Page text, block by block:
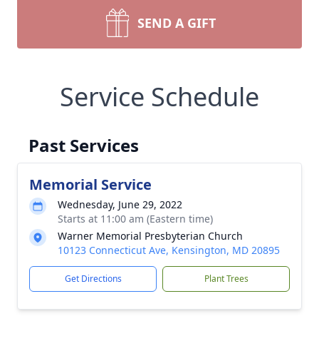
SEND A GIFT
Service Schedule
Past Services
Memorial Service
Wednesday, June 29, 2022
Starts at 11:00 am (Eastern time)
Warner Memorial Presbyterian Church
10123 Connecticut Ave, Kensington, MD 20895
Get Directions Plant Trees